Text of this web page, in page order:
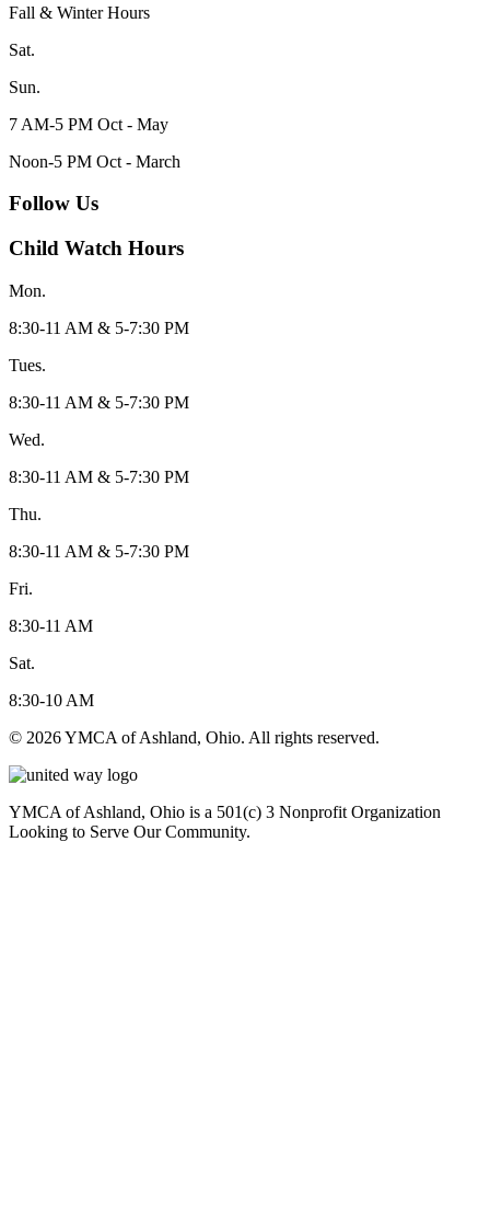
Fall & Winter Hours
Sat.
Sun.
7 AM-5 PM Oct - May
Noon-5 PM Oct - March
Follow Us
Child Watch Hours
Mon.
8:30-11 AM & 5-7:30 PM
Tues.
8:30-11 AM & 5-7:30 PM
Wed.
8:30-11 AM & 5-7:30 PM
Thu.
8:30-11 AM & 5-7:30 PM
Fri.
8:30-11 AM
Sat.
8:30-10 AM
© 2026 YMCA of Ashland, Ohio. All rights reserved.
YMCA of Ashland, Ohio is a 501(c) 3 Nonprofit Organization
Looking to Serve Our Community.